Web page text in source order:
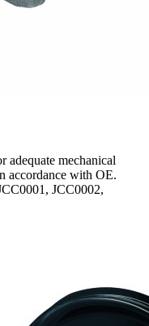
adequate mechanical
accordance with OE.
JCC0002,